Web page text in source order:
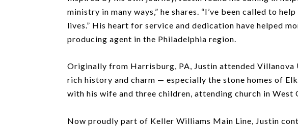
ministry in many ways,” he shares. “I’ve been called to
lives.” His heart for service and dedication have helped
producing agent in the Philadelphia region.
Originally from Harrisburg, PA, Justin attended
rich history and charm — especially the stone homes of
with his wife and three children, attending church in West
Now proudly part of Keller Williams Main Line, Justin